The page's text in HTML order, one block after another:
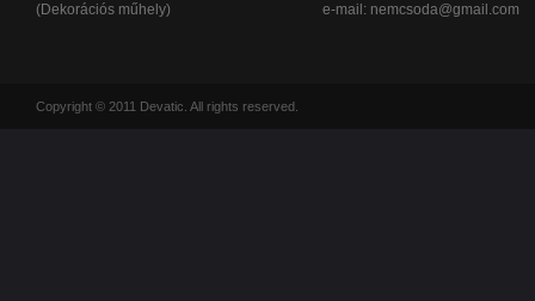
(Dekorációs műhely)
e-mail: nemcsoda@gmail.com
Copyright © 2011 Devatic. All rights reserved.